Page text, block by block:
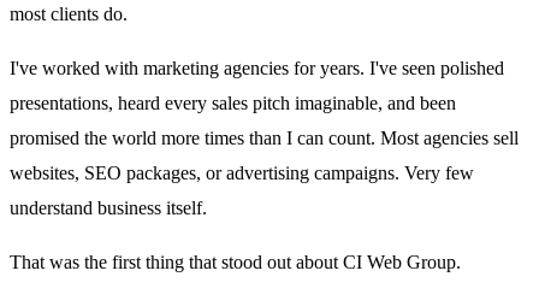
most clients do.
I've worked with marketing agencies for years. I've seen polished
presentations, heard every sales pitch imaginable, and been
promised the world more times than I can count. Most agencies sell
websites, SEO packages, or advertising campaigns. Very few
understand business itself.
That was the first thing that stood out about CI Web Group.